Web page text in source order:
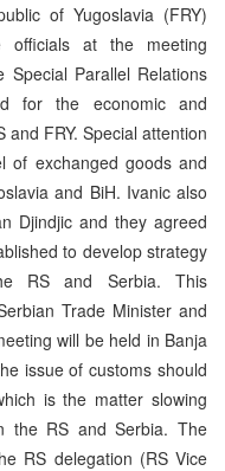
of Yugoslavia (FRY)
officials at the meeting
Parallel Relations
for the economic and
FRY. Special attention
of exchanged goods and
and BiH. Ivanic also
Djindjic and they agreed
to develop strategy
RS and Serbia. This
Trade Minister and
will be held in Banja
issue of customs should
is the matter slowing
the RS and Serbia. The
RS delegation (RS Vice